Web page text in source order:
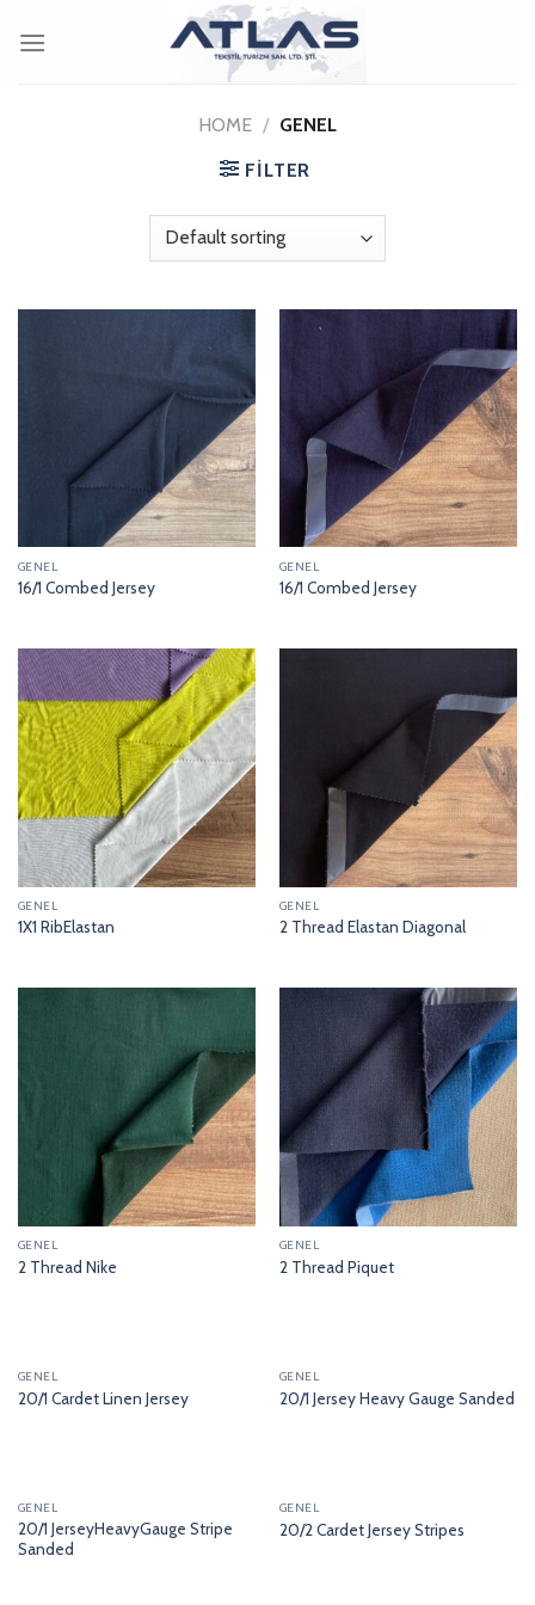
HOME / GENEL
FILTER
GENEL
16/1 Combed Jersey
GENEL
16/1 Combed Jersey
GENEL
1X1 RibElastan
GENEL
2 Thread Elastan Diagonal
GENEL
2 Thread Nike
GENEL
2 Thread Piquet
GENEL
20/1 Cardet Linen Jersey
GENEL
20/1 Jersey Heavy Gauge Sanded
GENEL
20/1 JerseyHeavyGauge Stripe
Sanded
GENEL
20/2 Cardet Jersey Stripes